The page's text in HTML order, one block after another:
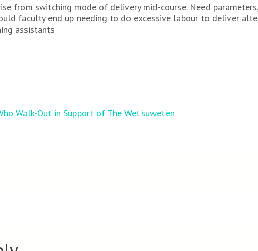
from switching mode of delivery mid-course. Need
faculty end up needing to do excessive labour to deliver
assistants
Walk-Out in Support of The Wet'suwet'en